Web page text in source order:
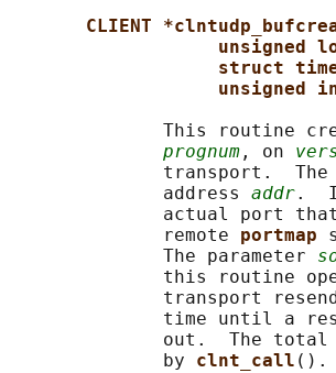
CLIENT
unsigned
struct
unsigned
This routine
prognum , on
transport.
              address
addr.
actual port
              remote
portmap
              The parameter
this routine
transport
time until a
out.  The
              by
clnt_call ().